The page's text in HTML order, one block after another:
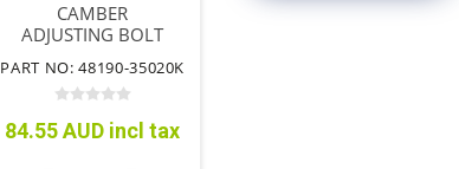
CAMBER
ADJUSTING BOLT
PART NO: 48190-35020K
84.55 AUD incl tax